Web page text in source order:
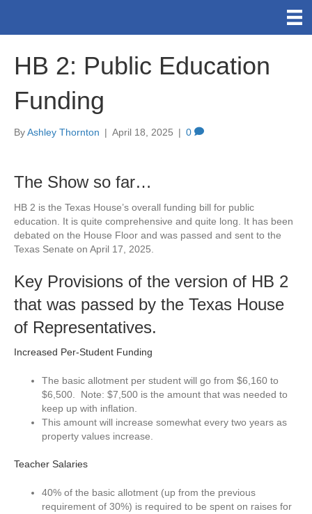
HB 2: Public Education
Funding
ByAshley Thornton | April 18, 2025 | 0
The Show so far…
HB 2 is the Texas House’s overall funding bill for public
education. It is quite comprehensive and quite long. It has been
debated on the House Floor and was passed and sent to the
Texas Senate on April 17, 2025.
Key Provisions of the version of HB 2
that was passed by the Texas House
of Representatives.
Increased Per-Student Funding
The basic allotment per student will go from $6,160 to
$6,500. Note: $7,500 is the amount that was needed to
keep up with inflation.
This amount will increase somewhat every two years as
property values increase.
Teacher Salaries
40% of the basic allotment (up from the previous
requirement of 30%) is required to be spent on raises for